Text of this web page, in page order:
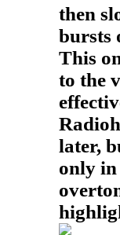
then
bursts
This
to the
later,
only in